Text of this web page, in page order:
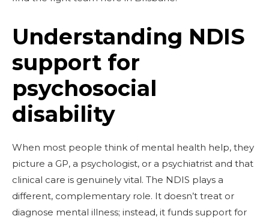
Understanding NDIS
support for
psychosocial
disability
When most people think of mental health help, they
picture a GP, a psychologist, or a psychiatrist and that
clinical care is genuinely vital. The NDIS plays a
different, complementary role. It doesn’t treat or
diagnose mental illness; instead, it funds support for